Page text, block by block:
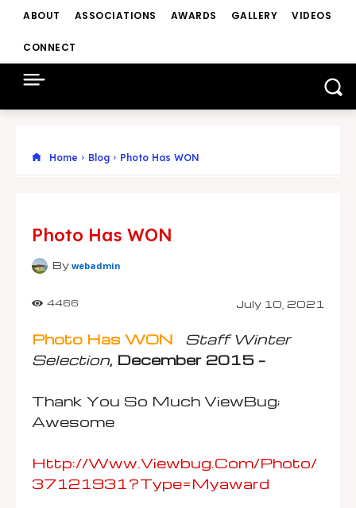
ABOUT ASSOCIATIONS AWARDS GALLERY VIDEOS
CONNECT
Home Blog Photo Has WON
Photo Has WON
By webadmin
July 10, 2021
4466
Photo Has WON
Staff Winter
Selection, December 2015 –
Thank You So Much ViewBug;
Awesome
Http://www.viewbug.com/photo/
37121931?type=myaward